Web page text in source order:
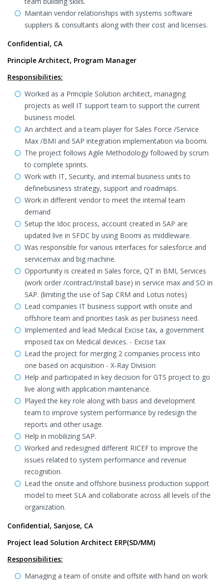
Maintain vendor relationships with systems software
suppliers & consultants along with their cost and licenses.
Confidential, CA
Principle Architect, Program Manager
Responsibilities:
Worked as a Principle Solution architect, managing
projects as well IT support team to support the current
business model.
An architect and a team player for Sales Force /Service
Max /BMI and SAP integration implementation via boomi.
The project follows Agile Methodology followed by scrum
to complete sprints.
Work with IT, Security, and internal business units to
definebusiness strategy, support and roadmaps.
Work in different vendor to meet the internal team
demand
Setup the Idoc process, account created in SAP are
updated live in SFDC by using Boomi as middleware.
Was responsible for various interfaces for salesforce and
servicemax and big machine.
Opportunity is created in Sales force, QT in BMI, Services
(work order /contract/Install base) in service max and SO in
SAP. (limiting the use of Sap CRM and Lotus notes)
Lead companies IT business support with onsite and
offshore team and priorities task as per business need.
Implemented and lead Medical Excise tax, a government
imposed tax on Medical devices. - Excise tax
Lead the project for merging 2 companies process into
one based on acquisition - X-Ray Division
Help and participated in key decision for GTS project to go
live along with application maintenance.
Played the key role along with basis and development
team to improve system performance by redesign the
reports and other usage.
Help in mobilizing SAP.
Worked and redesigned different RICEF to improve the
issues related to system performance and revenue
recognition.
Lead the onsite and offshore business production support
model to meet SLA and collaborate across all levels of the
organization.
Confidential, Sanjose, CA
Project lead Solution Architect ERP(SD/MM)
Responsibilities:
Managing a team of onsite and offsite with hand on work